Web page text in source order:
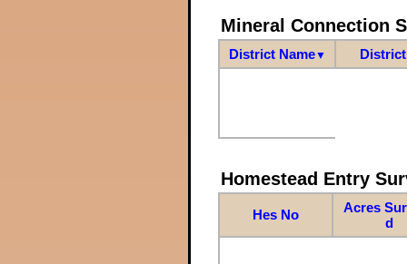
Mineral Connection
District Name▼
Homestead Entry
Hes No
Acres
d